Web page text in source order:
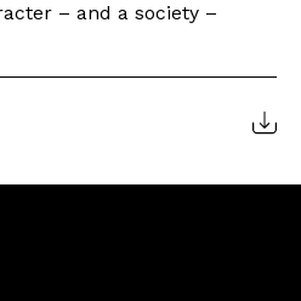
– and a society –